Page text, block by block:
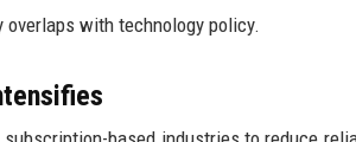
with technology policy.